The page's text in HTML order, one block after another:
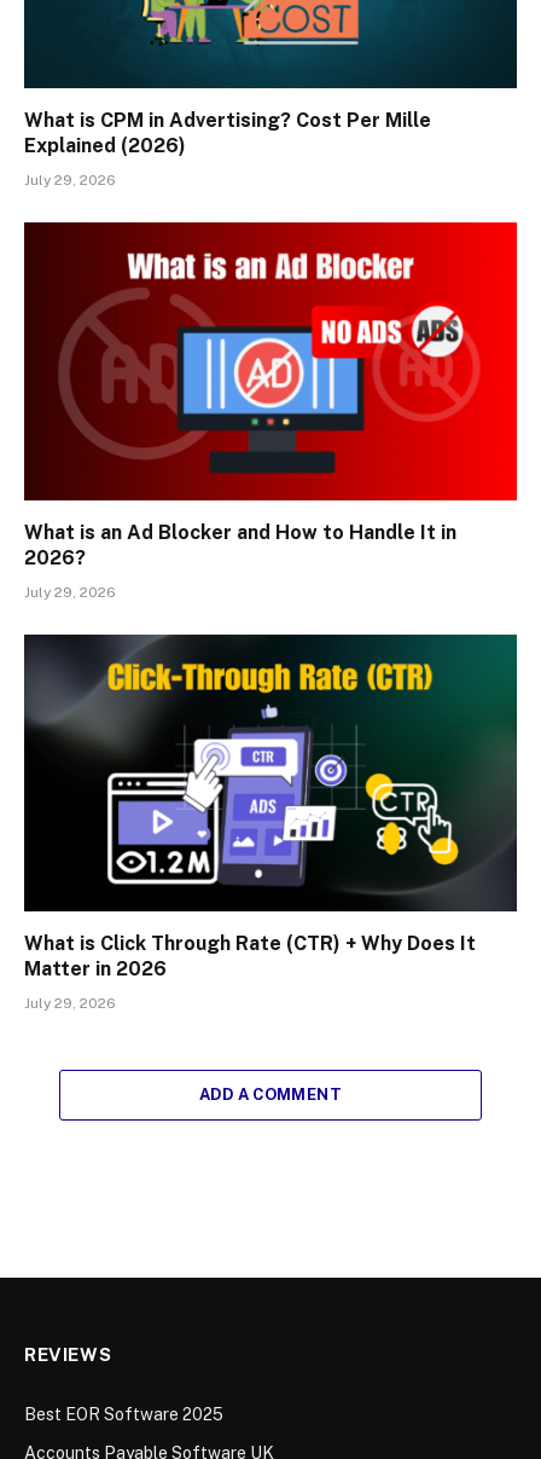
What is CPM in Advertising? Cost Per Mille
Explained (2026)
July 29, 2026
What is an Ad Blocker and How to Handle It in
2026?
July 29, 2026
What is Click Through Rate (CTR) + Why Does It
Matter in 2026
July 29, 2026
ADD A COMMENT
REVIEWS
Best EOR Software 2025
Accounts Payable Software UK